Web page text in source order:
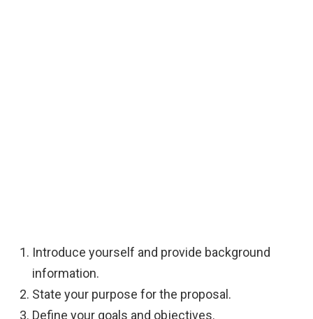
Introduce yourself and provide background
information.
State your purpose for the proposal.
Define your goals and objectives.